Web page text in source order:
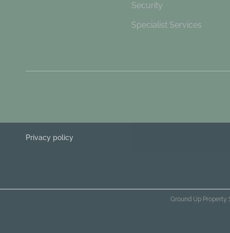
Security
Specialist Services
Privacy policy
Ground Up Property